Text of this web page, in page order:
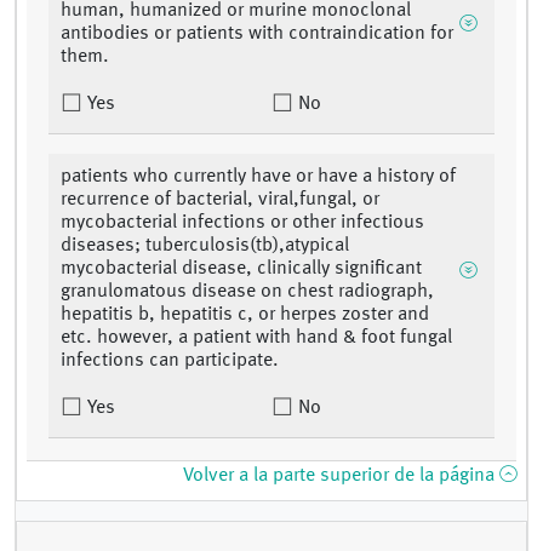
human, humanized or murine monoclonal
antibodies or patients with contraindication for
them.
Yes No
patients who currently have or have a history of
recurrence of bacterial, viral,fungal, or
mycobacterial infections or other infectious
diseases; tuberculosis(tb),atypical
mycobacterial disease, clinically significant
granulomatous disease on chest radiograph,
hepatitis b, hepatitis c, or herpes zoster and
etc. however, a patient with hand & foot fungal
infections can participate.
Yes No
Volver a la parte superior de la página